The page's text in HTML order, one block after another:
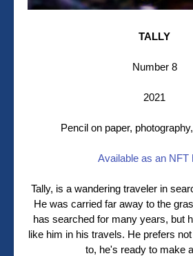
TALLY
Number 8
2021
Pencil on paper,
Available as an NFT
Tally, is a wandering traveler in
He was carried far away to the
has searched for many years, but
like him in his travels. He prefers
to, he's ready to make